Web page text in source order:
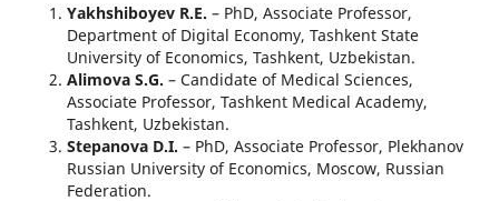
Yakhshiboyev R.E. – PhD, Associate Professor,
Department of Digital Economy, Tashkent State
University of Economics, Tashkent, Uzbekistan.
Alimova S.G. – Candidate of Medical Sciences,
Associate Professor, Tashkent Medical Academy,
Tashkent, Uzbekistan.
Stepanova D.I. – PhD, Associate Professor, Plekhanov
Russian University of Economics, Moscow, Russian
Federation.